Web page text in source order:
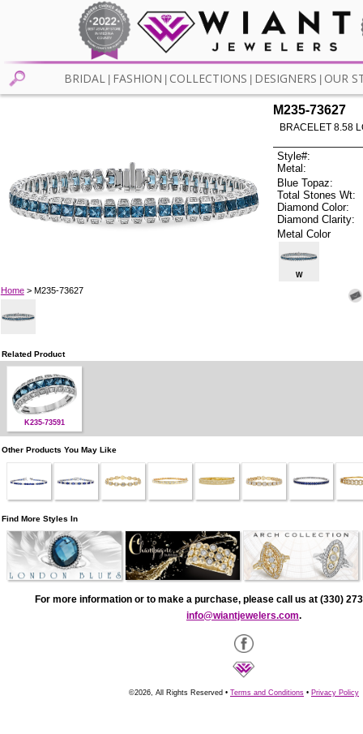
BRIDAL FASHION COLLECTIONS DESIGNERS OUR
Home> M235-73627
M235-73627
BRACELET 8.58
Style#:
Metal:
Blue Topaz:
Total Stones Wt:
Diamond Color:
Diamond Clarity:
Metal Color
W
Related Product
K235-73591
Other Products You May Like
Find More Styles In
For more information or to make a purchase, please call us at (330)
info@wiantjewelers.com.
©2026, All Rights Reserved • Terms and Conditions • Privacy Policy